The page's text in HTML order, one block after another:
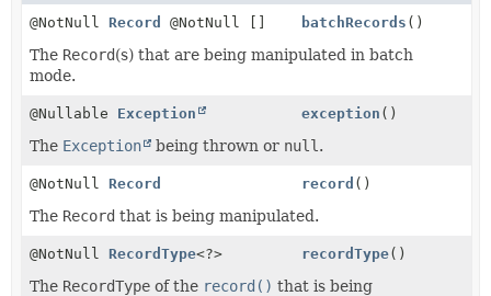
@NotNull Record @NotNull [] batchRecords ()
The Record(s) that are being manipulated in batch
mode.
@Nullable Exception exception ()
The Exception being thrown or null .
@NotNull Record record ()
The Record that is being manipulated.
@NotNull RecordType<?> recordType()
The RecordType of the record() that is being